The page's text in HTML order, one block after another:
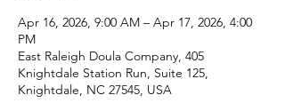
Apr 16, 2026, 9:00 AM – Apr 17, 2026, 4:00
PM
East Raleigh Doula Company, 405
Knightdale Station Run, Suite 125,
Knightdale, NC 27545, USA